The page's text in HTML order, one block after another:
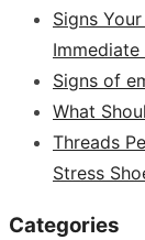
Signs
Signs of
What
Threads
Stress
Categories